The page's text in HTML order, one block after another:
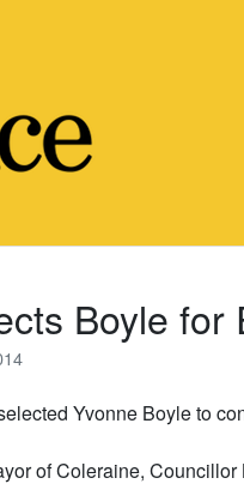
Boyle
Yvonne Boyle to
of Coleraine,